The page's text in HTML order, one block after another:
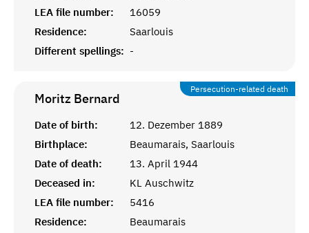
LEA file number:
16059
Residence:
Saarlouis
Different spellings: -
Persecution-related death
Moritz Bernard
Date of birth:
12. Dezember 1889
Birthplace:
Beaumarais, Saarlouis
Date of death:
13. April 1944
Deceased in:
KL Auschwitz
LEA file number:
5416
Residence:
Beaumarais